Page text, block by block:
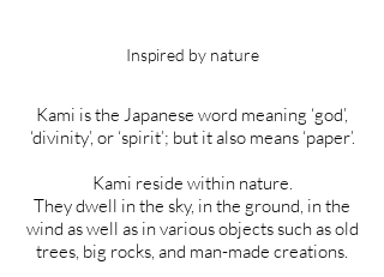
Inspired by nature
Kami is the Japanese word meaning ‘god’,
‘divinity’, or ‘spirit’; but it also means ‘paper’.
Kami reside within nature.
They dwell in the sky, in the ground, in the
wind as well as in various objects such as old
trees, big rocks, and man-made creations.